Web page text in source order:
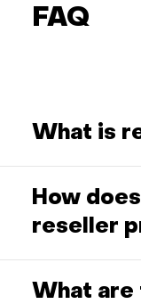
FAQ
What is
How
reseller
What